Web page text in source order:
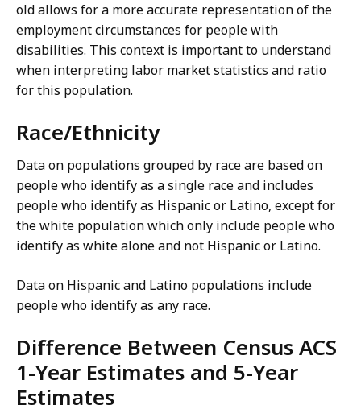
old allows for a more accurate representation of the
employment circumstances for people with
disabilities. This context is important to understand
when interpreting labor market statistics and ratio
for this population.
Race/Ethnicity
Data on populations grouped by race are based on
people who identify as a single race and includes
people who identify as Hispanic or Latino, except for
the white population which only include people who
identify as white alone and not Hispanic or Latino.
Data on Hispanic and Latino populations include
people who identify as any race.
Difference Between Census ACS
1-Year Estimates and 5-Year
Estimates